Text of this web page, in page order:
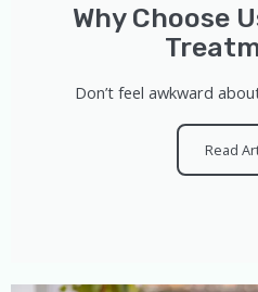
Why Choose
Don’t feel awkward
Read